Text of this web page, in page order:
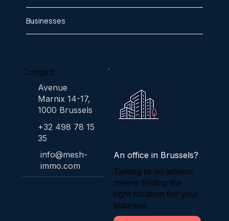
Businesses
Contact
Avenue
Marnix 14-17,
1000 Brussels
+32 498 78 15
35
info@mesh-
immo.com
An office in Brussels?
Talking to an advisor
means finding the
right location for your
business.